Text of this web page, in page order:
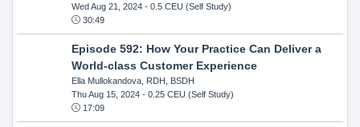
Wed Aug 21, 2024- 0.5 CEU (Self Study)
30:49
Episode 592: How Your Practice Can Deliver a
World-class Customer Experience
Ella Mullokandova, RDH, BSDH
Thu Aug 15, 2024- 0.25 CEU (Self Study)
17:09